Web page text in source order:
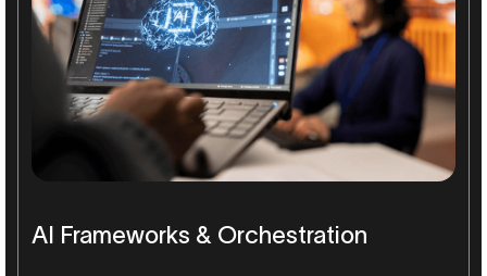
AI Frameworks & Orchestration